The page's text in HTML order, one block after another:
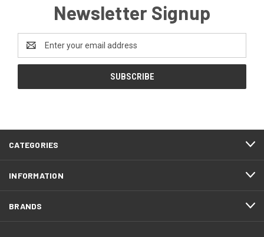
Newsletter Signup
Address
CATEGORIES
INFORMATION
BRANDS